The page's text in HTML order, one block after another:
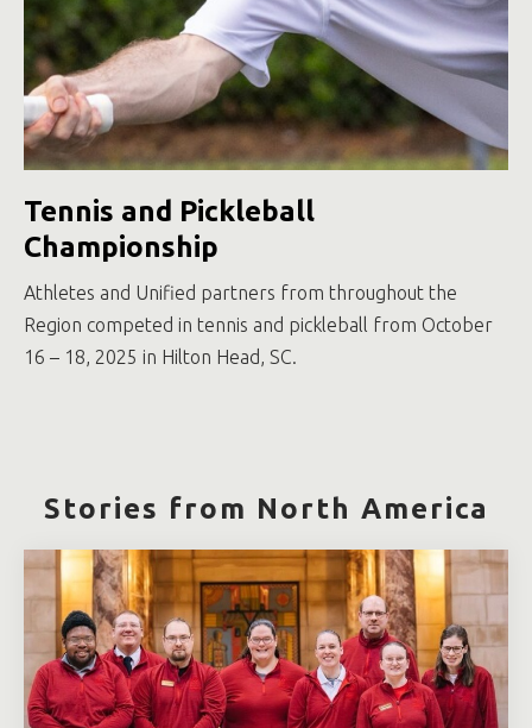
Tennis and Pickleball
Championship
Athletes and Unified partners from throughout the
Region competed in tennis and pickleball from October
16 – 18, 2025 in Hilton Head, SC.
Stories from North America